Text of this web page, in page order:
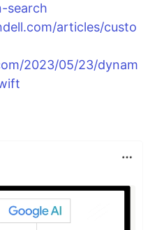
search
articles/custo
2023/05/23/dynam